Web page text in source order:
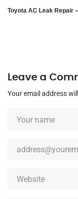
Toyota AC Leak Repair
Leave a
Your email address